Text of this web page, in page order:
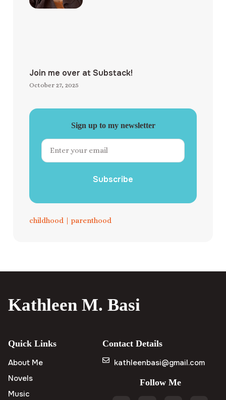
Join me over at Substack!
October 27, 2025
Sign up to my newsletter
Subscribe
childhood | parenthood
Kathleen M. Basi
Quick Links
About Me
Novels
Music
Contact Details
kathleenbasi@gmail.com
Follow Me